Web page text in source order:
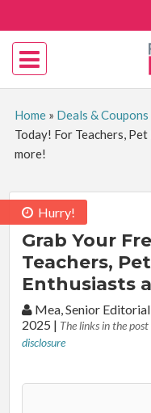
Home» Deals & Coupons
Today! For Teachers,
more!
Hurry!
Grab Your
Teachers,
Enthusiasts
By:Mea, Senior
2025 | The links in the
disclosure